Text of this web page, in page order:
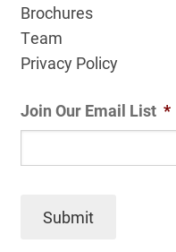
Brochures
Team
Privacy Policy
Join Our Email List *
Submit